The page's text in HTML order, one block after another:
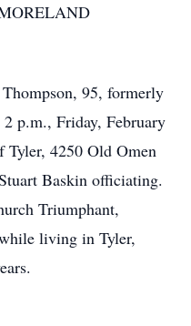
95, formerly
p.m., Friday, February
Tyler, 4250 Old Omen
Baskin officiating.
Triumphant,
living in Tyler,